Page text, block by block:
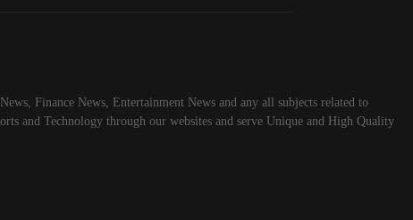
Finance News, Entertainment News and any all subjects related to
and Technology through our websites and serve Unique and High Quality